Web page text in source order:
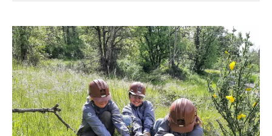
Field
News
Recap-
May
2024